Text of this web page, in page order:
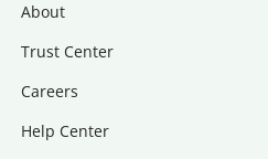
About
Trust Center
Careers
Help Center